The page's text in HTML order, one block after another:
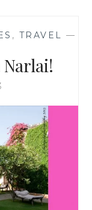
, TRAVEL —
Narlai!